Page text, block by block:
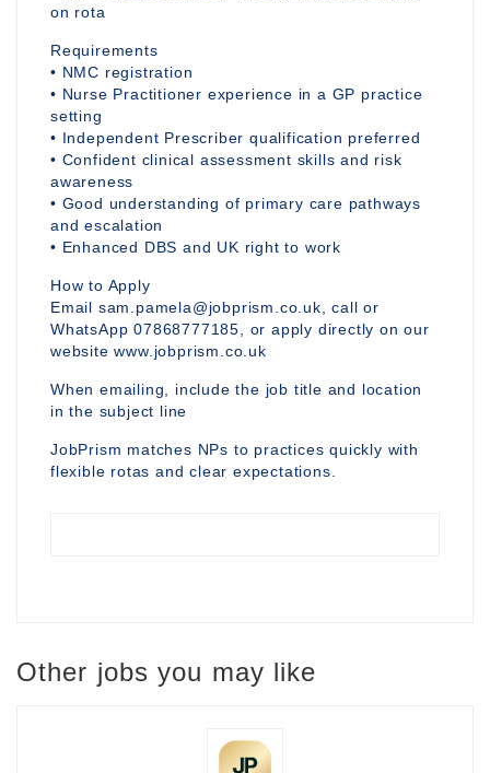
on rota
Requirements
• NMC registration
• Nurse Practitioner experience in a GP practice
setting
• Independent Prescriber qualification preferred
• Confident clinical assessment skills and risk
awareness
• Good understanding of primary care pathways
and escalation
• Enhanced DBS and UK right to work
How to Apply
Email sam.pamela@jobprism.co.uk, call or
WhatsApp 07868777185, or apply directly on our
website www.jobprism.co.uk
When emailing, include the job title and location
in the subject line
JobPrism matches NPs to practices quickly with
flexible rotas and clear expectations.
Other jobs you may like